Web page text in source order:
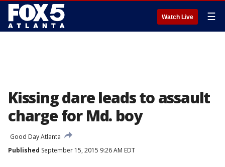
Watch Live ☰
Kissing dare leads to assault
charge for Md. boy
Good Day Atlanta
Published September 15, 2015 9:26 AM EDT